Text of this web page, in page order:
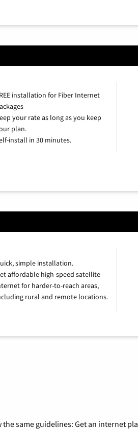
installation for Fiber Internet
your rate as long as you keep
plan.
install in 30 minutes.
simple installation.
affordable high-speed satellite
for harder-to-reach areas,
rural and remote locations.
same guidelines: Get an internet